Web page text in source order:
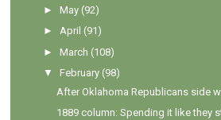
►May (92)
►April (91)
►March (108)
▼
February (98)
After Oklahoma Republicans side
1889 column: Spending it like they